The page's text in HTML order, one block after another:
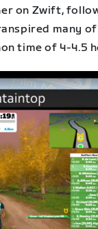
on Zwift,
many
time of 4-4.5